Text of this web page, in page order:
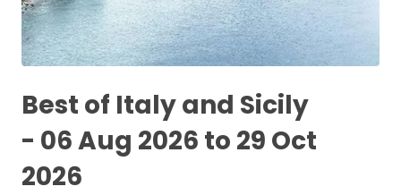
Best of Italy and Sicily
- 06 Aug 2026 to 29 Oct
2026